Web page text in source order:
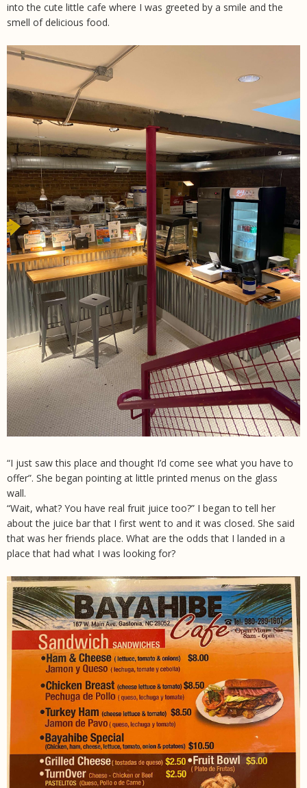
into the cute little cafe where I was greeted by a smile and the
smell of delicious food.
“I just saw this place and thought I’d come see what you have to
offer”. She began pointing at little printed menus on the glass
wall.
“Wait, what? You have real fruit juice too?” I began to tell her
about the juice bar that I first went to and it was closed. She said
that was her friends place. What are the odds that I landed in a
place that had what I was looking for?